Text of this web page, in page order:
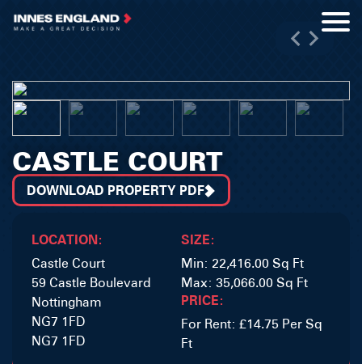
CASTLE COURT
DOWNLOAD PROPERTY PDF
LOCATION:
Castle Court
59 Castle Boulevard
Nottingham
NG7 1FD
NG7 1FD
SIZE:
Min: 22,416.00 Sq Ft
Max: 35,066.00 Sq Ft
PRICE:
For Rent: £14.75 Per Sq
Ft